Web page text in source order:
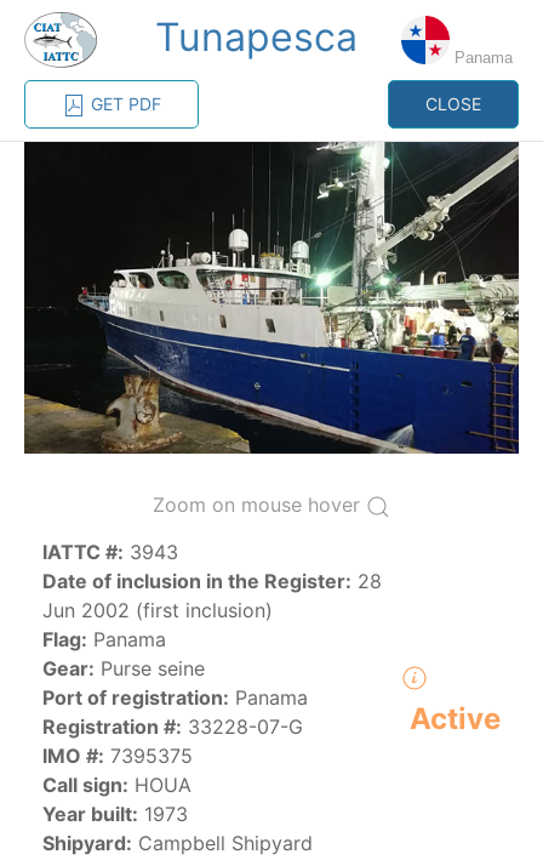
Home Management Vessel register
Vessel register
DOCUMENTS
CATEGORY-
BASED VESSEL
LISTINGS
ADVANCED
SEARCH
The Commission staff maintains a database of all
vessels authorized, or known, to fish for tunas and
tuna-like species in the eastern Pacific Ocean:
Regional Vessel Register
The 2000Resolution on a Regional Vessel Register
(amended in 2011, 2014 and 2018) established the list
of vessels authorized by their governments to fish for
species under the purview of the Commission.
The latestResolution on a Regional Vessel Register
(2018) establishes that "CPCs shall notify the Director
by 30 June each year of their vessels [excluding
recreational fishing vessels] on the Regional Vessel
Register flying their flag that were actively fishing in
Tunapesca Panama
GET PDF CLOSE
Zoom on mouse hover
IATTC #: 3943
Date of inclusion in the Register: 28
Jun 2002 (first inclusion)
Flag: Panama
Gear: Purse seine
Port of registration: Panama
Registration #: 33228-07-G
IMO #: 7395375
Call sign: HOUA
Year built: 1973
Shipyard: Campbell Shipyard
Active